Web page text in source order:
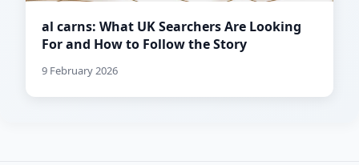
al carns: What UK Searchers Are Looking
For and How to Follow the Story
9 February 2026